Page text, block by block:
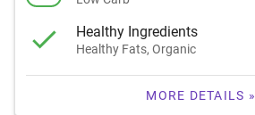
Healthy Ingredients
Healthy Fats, Organic
MORE DETAILS »